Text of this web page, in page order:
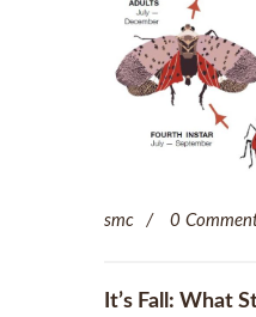
smc 0
It’s Fall: What